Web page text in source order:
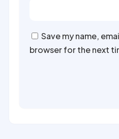
Save my name,
browser for the next